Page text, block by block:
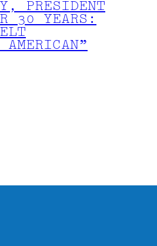
PRESIDENT
30 YEARS:
AMERICAN”